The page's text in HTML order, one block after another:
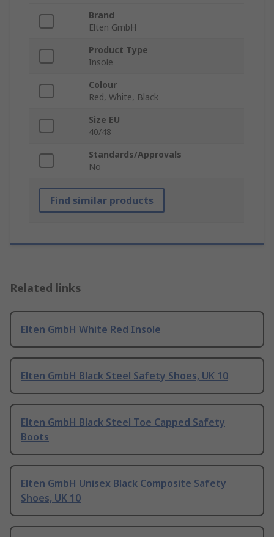
Brand
Elten GmbH
Product Type
Insole
Colour
Red, White, Black
Size EU
40/48
Standards/Approvals
No
Find similar products
Related links
Elten GmbH White Red Insole
Elten GmbH Black Steel Safety Shoes, UK 10
Elten GmbH Black Steel Toe Capped Safety
Boots
Elten GmbH Unisex Black Composite Safety
Shoes, UK 10